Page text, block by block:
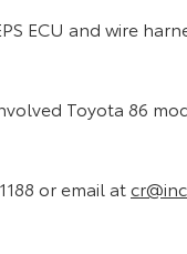
ECU and wire
Toyota 86
or email at